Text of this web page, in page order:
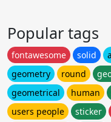
Popular tags
fontawesome solid
geometry
round
geometrical
human
users people
sticker